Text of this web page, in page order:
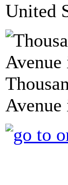
United